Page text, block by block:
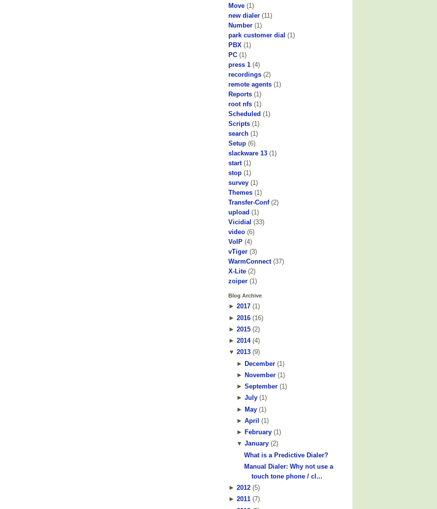
Move (1)
new dialer (11)
Number (1)
park customer dial (1)
PBX (1)
PC (1)
press 1 (4)
recordings (2)
remote agents (1)
Reports (1)
root nfs (1)
Scheduled (1)
Scripts (1)
search (1)
Setup (6)
slackware 13 (1)
start (1)
stop (1)
survey (1)
Themes (1)
Transfer-Conf (2)
upload (1)
Vicidial (33)
video (6)
VoIP (4)
vTiger (3)
WarmConnect (37)
X-Lite (2)
zoiper (1)
Blog Archive
► 2017 (1)
► 2016 (16)
► 2015 (2)
► 2014(4)
▼ 2013 (9)
► December(1)
► November(1 )
► September(1)
► July(1)
► May(1)
► April (1 )
► February(1)
▼ January(2)
What is a Predictive Dialer?
Manual Dialer: Why not use a
touch tone phone / cl...
► 2012 (5)
► 2011 (7)